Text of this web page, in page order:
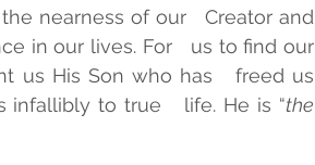
nearness of our   Creator and
in our lives. For   us to find our
us His Son who has   freed us
infallibly to true   life. He is “the